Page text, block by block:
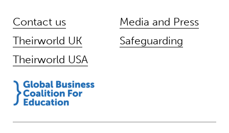
Contact us
Theirworld UK
Theirworld USA
Media and Press
Safeguarding